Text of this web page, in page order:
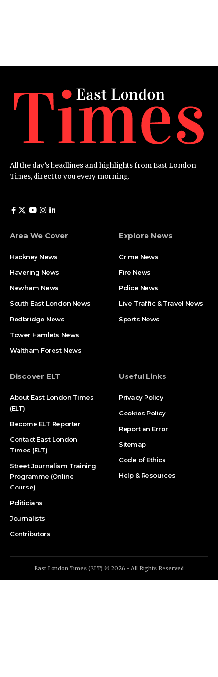
All the day’s headlines and highlights from East London
Times, direct to you every morning.
Area We Cover
Hackney News
Havering News
Newham News
South East London News
Redbridge News
Tower Hamlets News
Waltham Forest News
Explore News
Crime News​
Fire News
Police News
Live Traffic & Travel News
Sports News
Discover ELT
About East London Times
(ELT)
Become ELT Reporter
Contact East London
Times (ELT)
Street Journalism Training
Programme (Online
Course)
Politicians
Journalists
Contributors
Useful Links
Privacy Policy
Cookies Policy
Report an Error
Sitemap
Code of Ethics
Help & Resources
East London Times (ELT) © 2026 - All Rights Reserved